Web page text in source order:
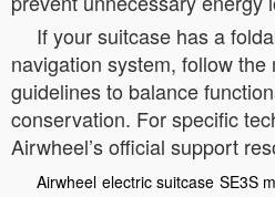
If your suitcase has a
navigation system, follow the
guidelines to balance
conservation. For specific
Airwheel’s official support
Airwheel electric suitcase SE3S